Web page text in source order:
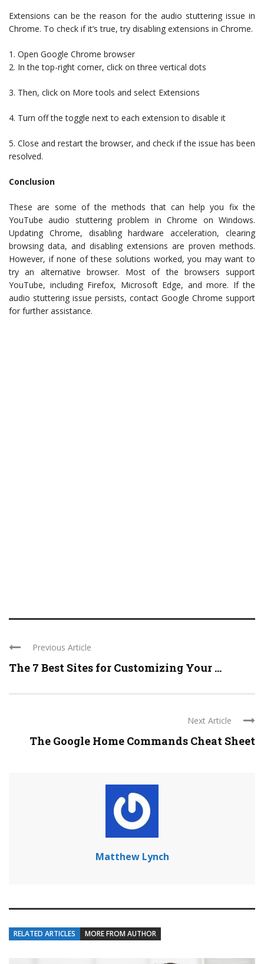
Extensions can be the reason for the audio stuttering issue in
Chrome. To check if it’s true, try disabling extensions in Chrome.
1. Open Google Chrome browser
2. In the top-right corner, click on three vertical dots
3. Then, click on More tools and select Extensions
4. Turn off the toggle next to each extension to disable it
5. Close and restart the browser, and check if the issue has been
resolved.
Conclusion
These are some of the methods that can help you fix the
YouTube audio stuttering problem in Chrome on Windows.
Updating Chrome, disabling hardware acceleration, clearing
browsing data, and disabling extensions are proven methods.
However, if none of these solutions worked, you may want to
try an alternative browser. Most of the browsers support
YouTube, including Firefox, Microsoft Edge, and more. If the
audio stuttering issue persists, contact Google Chrome support
for further assistance.
Previous Article
The 7 Best Sites for Customizing Your ...
Next Article
The Google Home Commands Cheat Sheet
Matthew Lynch
RELATED ARTICLES MORE FROM AUTHOR